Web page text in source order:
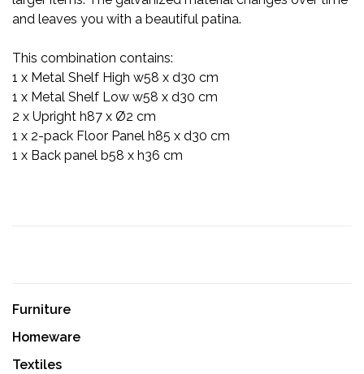
and leaves you with a beautiful patina.
This combination contains:
1 x Metal Shelf High w58 x d30 cm
1 x Metal Shelf Low w58 x d30 cm
2 x Upright h87 x Ø2 cm
1 x 2-pack Floor Panel h85 x d30 cm
1 x Back panel b58 x h36 cm
Furniture
Homeware
Textiles